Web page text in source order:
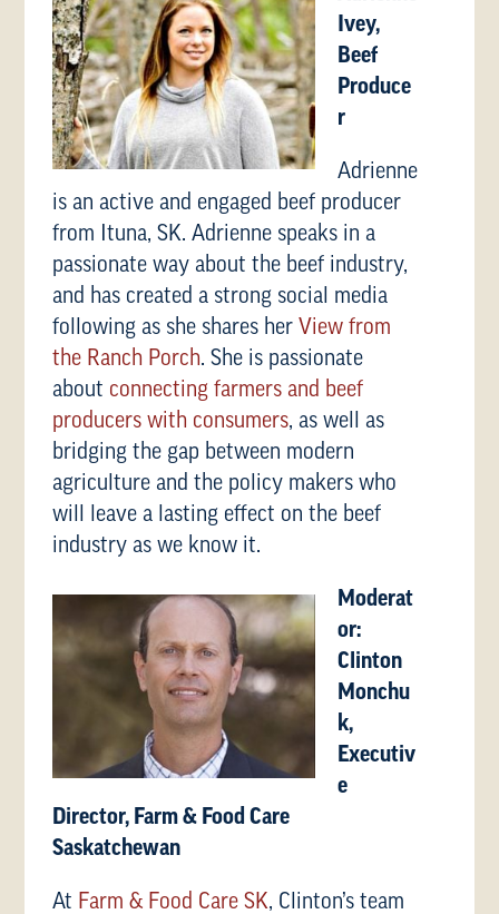
Ivey,
Beef
Produce
r
Adrienne
is an active and engaged beef producer
from Ituna, SK. Adrienne speaks in a
passionate way about the beef industry,
and has created a strong social media
following as she shares herView from
the Ranch Porch. She is passionate
about connecting farmers and beef
producers with consumers, as well as
bridging the gap between modern
agriculture and the policy makers who
will leave a lasting effect on the beef
industry as we know it.
Moderat
or:
Clinton
Monchu
k,
Executiv
e
Director, Farm & Food Care
Saskatchewan
At Farm & Food Care SK, Clinton’s team